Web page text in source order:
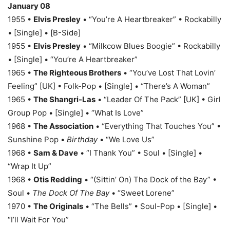
January 08
1955 • Elvis Presley • “You’re A Heartbreaker” • Rockabilly
• [Single] • [B-Side]
1955 • Elvis Presley • “Milkcow Blues Boogie” • Rockabilly
• [Single] • “You’re A Heartbreaker”
1965 • The Righteous Brothers • “You’ve Lost That Lovin’
Feeling” [UK] • Folk-Pop • [Single] • “There’s A Woman”
1965 • The Shangri-Las • “Leader Of The Pack” [UK] • Girl
Group Pop • [Single] • “What Is Love”
1968 • The Association • “Everything That Touches You” •
Sunshine Pop • Birthday• “We Love Us”
1968 • Sam & Dave • “I Thank You” • Soul • [Single] •
“Wrap It Up”
1968 • Otis Redding • “(Sittin’ On) The Dock of the Bay” •
Soul • The Dock Of The Bay• “Sweet Lorene”
1970 • The Originals • “The Bells” • Soul-Pop • [Single] •
“I’ll Wait For You”